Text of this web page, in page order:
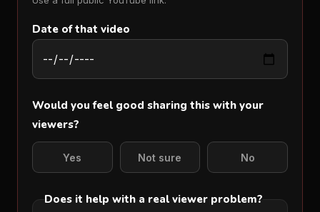
Date of that video
Would you feel good sharing this with your
viewers?
Yes Not sure No
Does it help with a real viewer problem?